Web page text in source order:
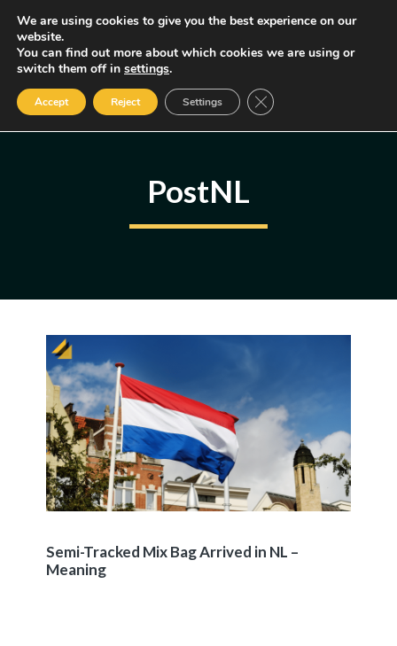
Skip
content
MENU
Some of the links may be affiliate links, earning us a small commission
if you decide to use them, allowing us to continue creating content.
Read our FTC Disclosure
PostNL
Semi-Tracked Mix Bag Arrived in NL –
Meaning
We are using cookies to give you the best experience on our
website.
You can find out more about which cookies we are using or
switch them off in settings.
Accept Reject Settings Close GDPR Cookie